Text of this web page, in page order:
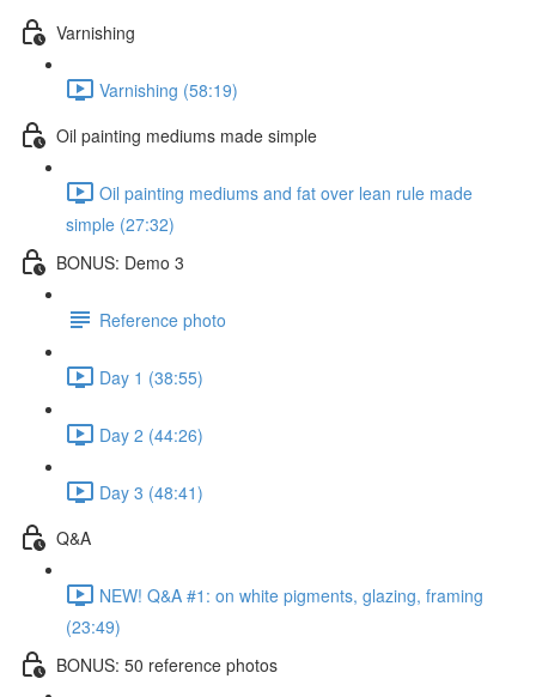
Varnishing
Varnishing (58:19)
Oil painting mediums made simple
Oil painting mediums and fat over lean rule made
simple (27:32)
BONUS: Demo 3
Reference photo
Day 1 (38:55)
Day 2 (44:26)
Day 3 (48:41)
Q&A
NEW! Q&A #1: on white pigments, glazing, framing
(23:49)
BONUS: 50 reference photos